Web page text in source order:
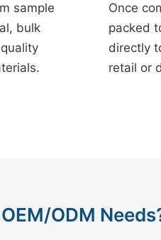
sample
bulk
Once
packed
directly
retail or
ODM